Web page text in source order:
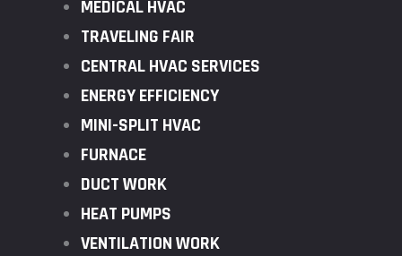
MEDICAL HVAC
TRAVELING FAIR
CENTRAL HVAC SERVICES
ENERGY EFFICIENCY
MINI-SPLIT HVAC
FURNACE
DUCT WORK
HEAT PUMPS
VENTILATION WORK